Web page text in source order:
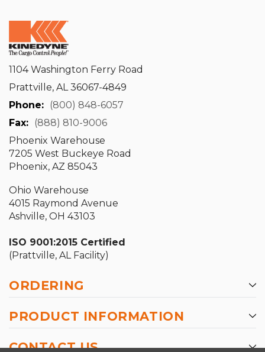
1104 Washington Ferry Road
Prattville, AL 36067-4849
Phone: (800) 848-6057
Fax: (888) 810-9006
Phoenix Warehouse
7205 West Buckeye Road
Phoenix, AZ 85043
Ohio Warehouse
4015 Raymond Avenue
Ashville, OH 43103
ISO 9001:2015 Certified
(Prattville, AL Facility)
ORDERING
PRODUCT INFORMATION
CONTACT US